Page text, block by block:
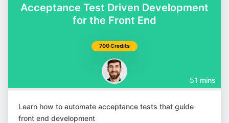
Mark Thompson
@marktechson
@Moatazeldebsy
Acceptance Test Driven Development
for the Front End
700 Credits
51 mins
Learn how to automate acceptance tests that guide
front end development